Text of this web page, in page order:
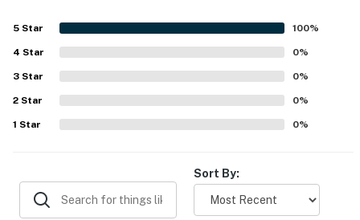
ACCESSIBILITY
- Single-story home, 1 exterior step to enter
- Driveway (4 vehicles)
-- THE LOCATION --
5 Star 100%
4 Star 0%
3 Star 0%
2 Star 0%
1 Star 0%
Sort By: